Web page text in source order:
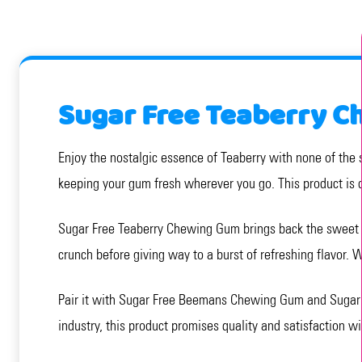
Sugar Free Teaberry
Enjoy the nostalgic essence of Teaberry with none of
keeping your gum fresh wherever you go. This product
Sugar Free Teaberry Chewing Gum brings back the
crunch before giving way to a burst of refreshing flavor.
Pair it with Sugar Free Beemans Chewing Gum and
industry, this product promises quality and satisfaction